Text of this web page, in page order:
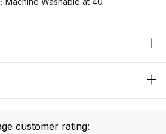
customer rating: